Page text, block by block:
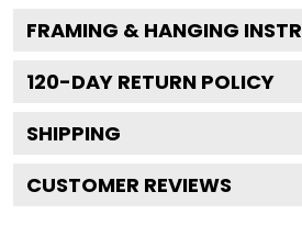
FRAMING & HANGING
120-DAY RETURN POLICY
SHIPPING
CUSTOMER REVIEWS